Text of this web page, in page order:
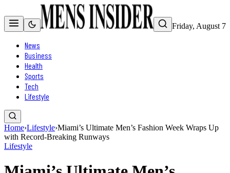
Friday, August 7
News
Business
Health
Sports
Tech
Lifestyle
Home›Lifestyle›Miami’s Ultimate Men’s Fashion Week Wraps Up
with Record-Breaking Runways
Lifestyle